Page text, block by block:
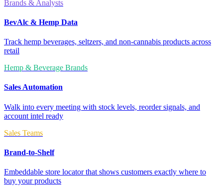
Brands & Analysts
BevAlc & Hemp Data
Track hemp beverages, seltzers, and non-cannabis products across
retail
Hemp & Beverage Brands
Sales Automation
Walk into every meeting with stock levels, reorder signals, and
account intel ready
Sales Teams
Brand-to-Shelf
Embeddable store locator that shows customers exactly where to
buy your products